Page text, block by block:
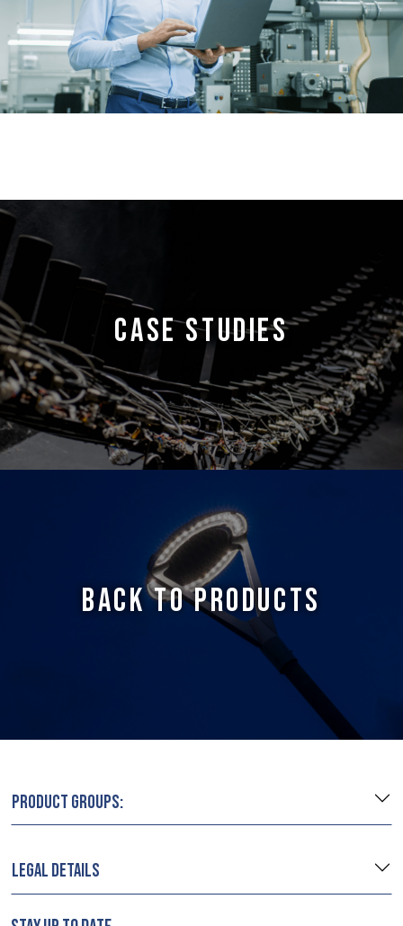
CASE STUDIES
BACK TO PRODUCTS
PRODUCT GROUPS:
LEGAL DETAILS